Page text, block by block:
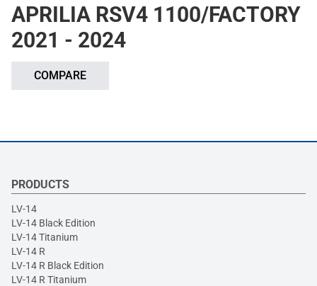
APRILIA RSV4 1100/FACTORY
2021 - 2024
COMPARE
PRODUCTS
LV-14
LV-14 Black Edition
LV-14 Titanium
LV-14 R
LV-14 R Black Edition
LV-14 R Titanium